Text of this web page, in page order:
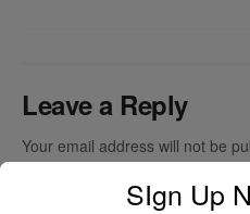
Leave a Reply
Your email address will not be
marked
SIgn Up